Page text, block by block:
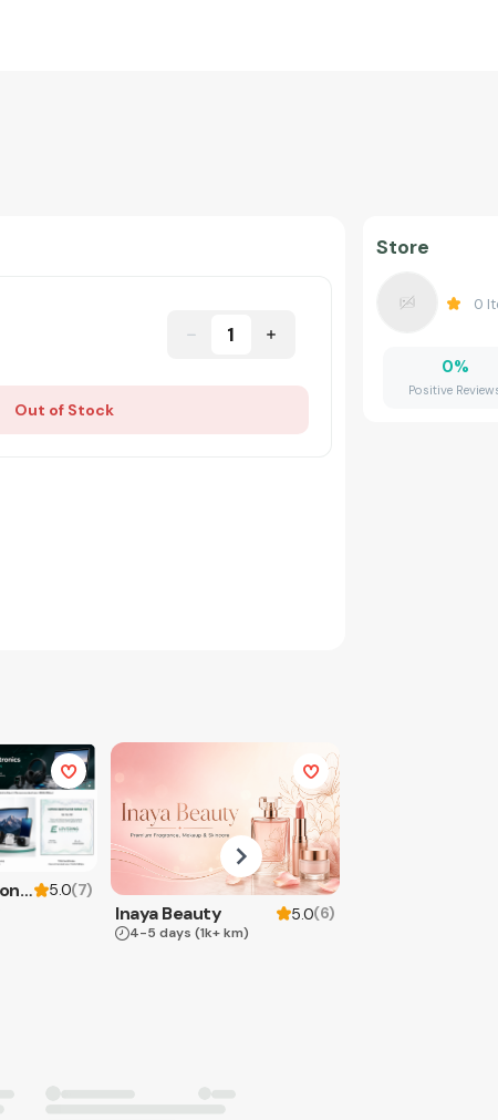
1
Out of Stock
Levering Electronics 5.0(7)
Inaya Beauty 5.0(6)
4-5 days (1k+ km)
Store
0
0%
Positive